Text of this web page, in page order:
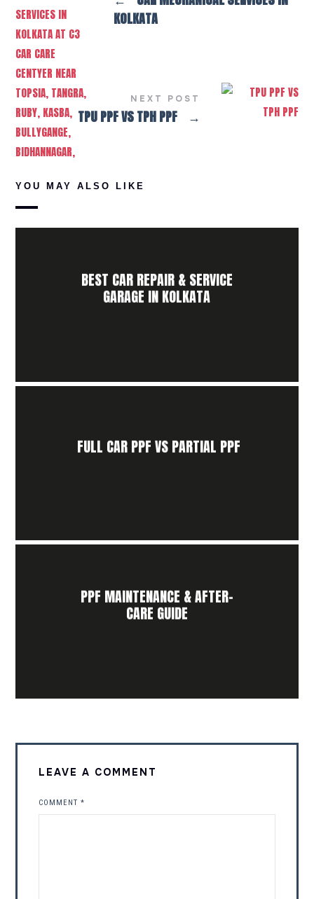
KOLKATA
NEXT POST
TPU PPF VS TPH PPF →
YOU MAY ALSO LIKE
BEST CAR REPAIR & SERVICE
GARAGE IN KOLKATA
FULL CAR PPF VS PARTIAL PPF
PPF MAINTENANCE & AFTER-
CARE GUIDE
LEAVE A COMMENT
COMMENT*